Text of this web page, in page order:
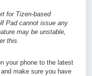
for Tizen-based
Pad cannot issue any
may be unstable,
this.
your phone to the latest
make sure you have